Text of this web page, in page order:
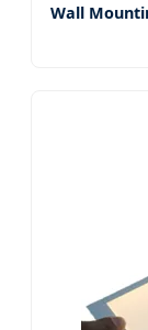
Wall